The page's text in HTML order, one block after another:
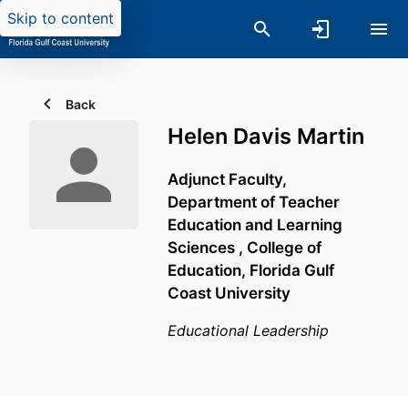
Skip to content
Back
Helen Davis Martin
Adjunct Faculty,
Department of Teacher
Education and Learning
Sciences , College of
Education, Florida Gulf
Coast University
Educational Leadership